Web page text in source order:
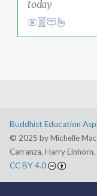
today
Ethical Living
Conduct
Social
Buddhist Education
©️ 2025 by Michelle
Carranza, Harry
CC BY 4.0